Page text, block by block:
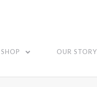
SHOP OUR STORY